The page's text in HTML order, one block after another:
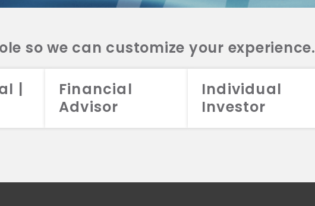
so we can customize your experience.
|
Financial
Advisor
Individual
Investor
2026 Aristotle Capital Management, LLC